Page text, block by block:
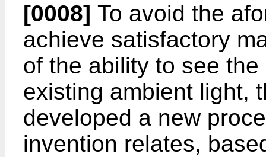
[0008] To avoid the
achieve satisfactory
of the ability to see
existing ambient light,
developed a new
invention relates,